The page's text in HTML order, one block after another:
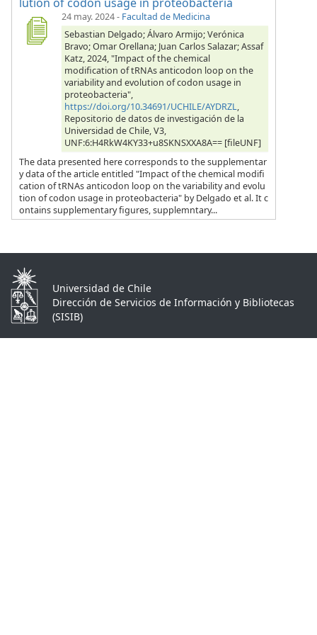
24 may. 2024- Facultad de Medicina
Sebastian Delgado; Álvaro Armijo; Verónica
Bravo; Omar Orellana; Juan Carlos Salazar; Assaf
Katz, 2024, "Impact of the chemical
modification of tRNAs anticodon loop on the
variability and evolution of codon usage in
proteobacteria",
https://doi.org/10.34691/UCHILE/AYDRZL,
Repositorio de datos de investigación de la
Universidad de Chile, V3,
UNF:6:H4RkW4KY33+u8SKNSXXA8A== [fileUNF]
The data presented here corresponds to the supplementar
y data of the article entitled "Impact of the chemical modifi
cation of tRNAs anticodon loop on the variability and evolu
tion of codon usage in proteobacteria" by Delgado et al. It c
ontains supplementary figures, supplemntary...
Universidad de Chile
Dirección de Servicios de Información y Bibliotecas
(SISIB)